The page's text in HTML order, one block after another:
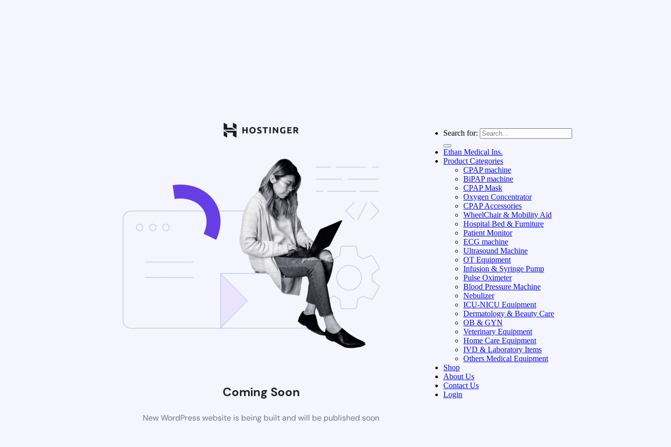
Coming Soon
New WordPress website is being built and will be published soon
Search for:
Ethan Medical Ins.
Product Categories
CPAP machine
BiPAP machine
CPAP Mask
Oxygen Concentrator
CPAP Accessories
WheelChair & Mobility Aid
Hospital Bed & Furniture
Patient Monitor
ECG machine
Ultrasound Machine
OT Equipment
Infusion & Syringe Pump
Pulse Oximeter
Blood Pressure Machine
Nebulizer
ICU-NICU Equipment
Dermatology & Beauty Care
OB & GYN
Veterinary Equipment
Home Care Equipment
IVD & Laboratory Items
Others Medical Equipment
Shop
About Us
Contact Us
Login